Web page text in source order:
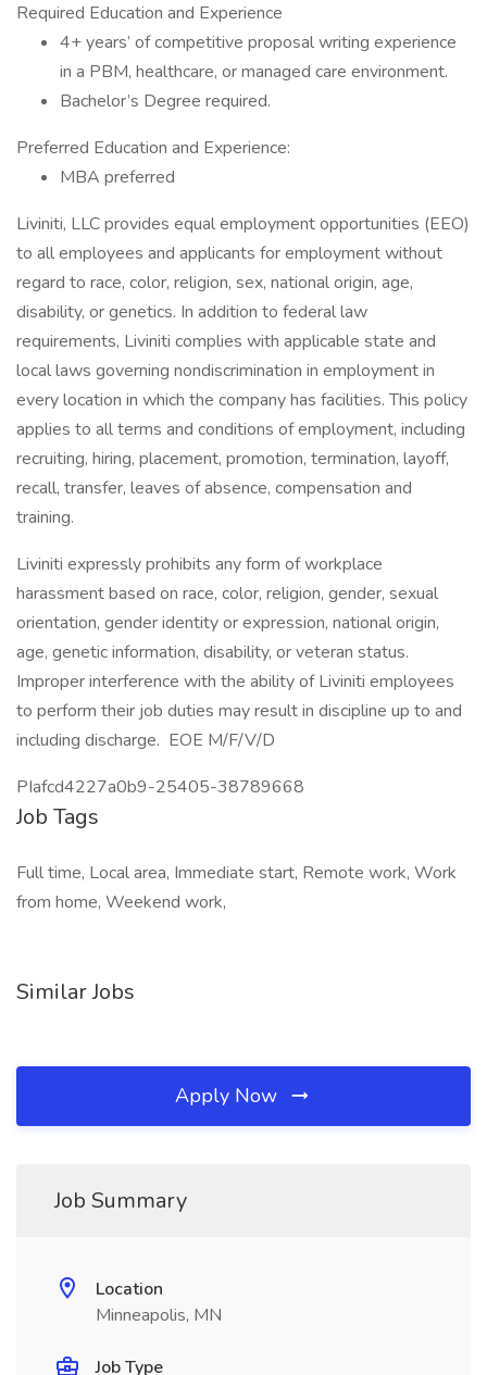
Required Education and Experience
4+ years’ of competitive proposal writing experience
in a PBM, healthcare, or managed care environment.
Bachelor’s Degree required.
Preferred Education and Experience:
MBA preferred
Liviniti, LLC provides equal employment opportunities (EEO)
to all employees and applicants for employment without
regard to race, color, religion, sex, national origin, age,
disability, or genetics. In addition to federal law
requirements, Liviniti complies with applicable state and
local laws governing nondiscrimination in employment in
every location in which the company has facilities. This policy
applies to all terms and conditions of employment, including
recruiting, hiring, placement, promotion, termination, layoff,
recall, transfer, leaves of absence, compensation and
training.
Liviniti expressly prohibits any form of workplace
harassment based on race, color, religion, gender, sexual
orientation, gender identity or expression, national origin,
age, genetic information, disability, or veteran status.
Improper interference with the ability of Liviniti employees
to perform their job duties may result in discipline up to and
including discharge. EOE M/F/V/D
PIafcd4227a0b9-25405-38789668
Job Tags
Full time, Local area, Immediate start, Remote work, Work
from home, Weekend work,
Similar Jobs
Apply Now
Job Summary
Location
Minneapolis, MN
Job Type